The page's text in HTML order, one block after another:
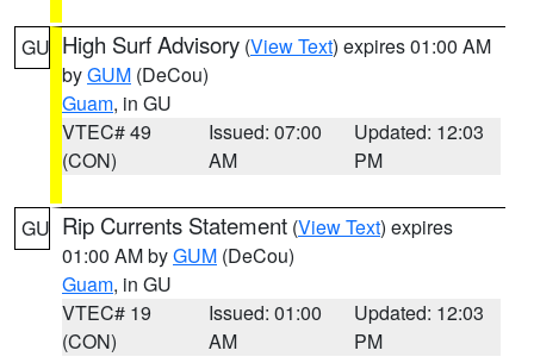
GU High Surf Advisory (View Text) expires 01:00 AM
byGUM (DeCou)
Guam, in GU
VTEC# 49
(CON)
Issued: 07:00
AM
Updated: 12:03
PM
GU Rip Currents Statement (View Text) expires
01:00 AM byGUM (DeCou)
Guam, in GU
VTEC# 19
(CON)
Issued: 01:00
AM
Updated: 12:03
PM